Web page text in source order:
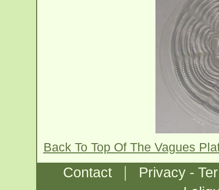
Back To Top Of The Vagues
Contact |
Privacy -